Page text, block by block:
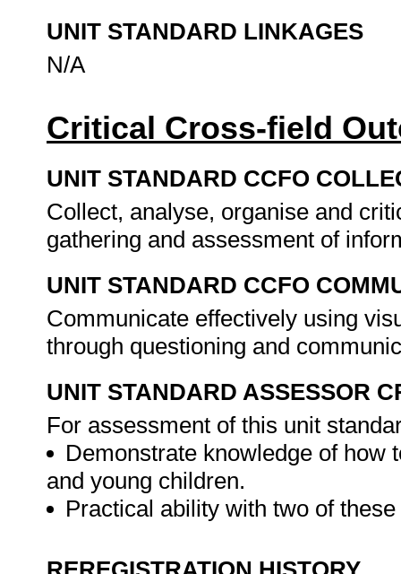
UNIT STANDARD LINKAGES
N/A
Critical Cross-field
UNIT STANDARD CCFO
Collect, analyse, organise and
gathering and assessment of
UNIT STANDARD CCFO
Communicate effectively using
through questioning and
UNIT STANDARD ASSESSOR
For assessment of this unit
Demonstrate knowledge of how
and young children.
Practical ability with two of